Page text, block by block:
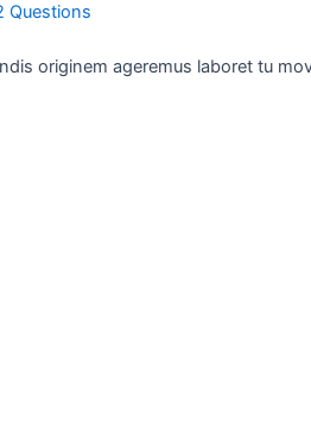
Questions
originem ageremus laboret tu